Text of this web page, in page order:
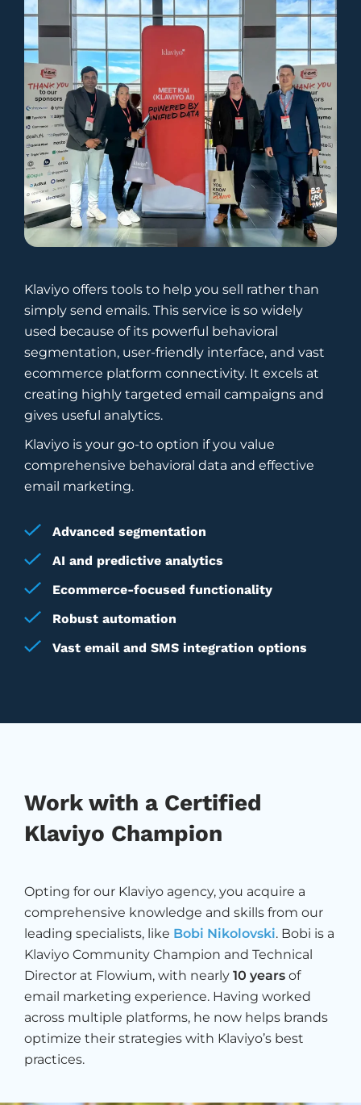
Klaviyo offers tools to help you sell rather than
simply send emails. This service is so widely
used because of its powerful behavioral
segmentation, user-friendly interface, and vast
ecommerce platform connectivity. It excels at
creating highly targeted email campaigns and
gives useful analytics.
Klaviyo is your go-to option if you value
comprehensive behavioral data and effective
email marketing.
Advanced segmentation
AI and predictive analytics
Ecommerce-focused functionality
Robust automation
Vast email and SMS integration options
Work with a Certified
Klaviyo Champion
Opting for our Klaviyo agency, you acquire a
comprehensive knowledge and skills from our
leading specialists, like Bobi Nikolovski. Bobi is a
Klaviyo Community Champion and Technical
Director at Flowium, with nearly 10 years of
email marketing experience. Having worked
across multiple platforms, he now helps brands
optimize their strategies with Klaviyo’s best
practices.